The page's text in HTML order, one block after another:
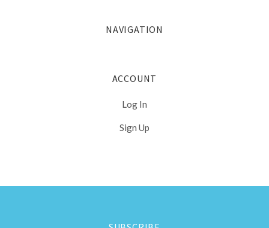
NAVIGATION
ACCOUNT
Log In
Sign Up
Select